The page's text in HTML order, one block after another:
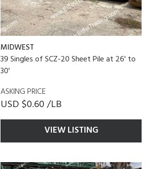
MIDWEST
39 Singles of SCZ-20 Sheet Pile at 26' to
30'
ASKING PRICE
USD $0.60 /LB
VIEW LISTING